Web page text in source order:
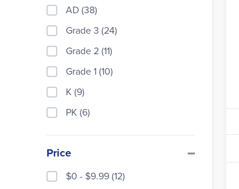
AD (38)
Grade 3 (24)
Grade 2 (11)
Grade 1 (10)
K (9)
PK (6)
Price
$0 - $9.99 (12)